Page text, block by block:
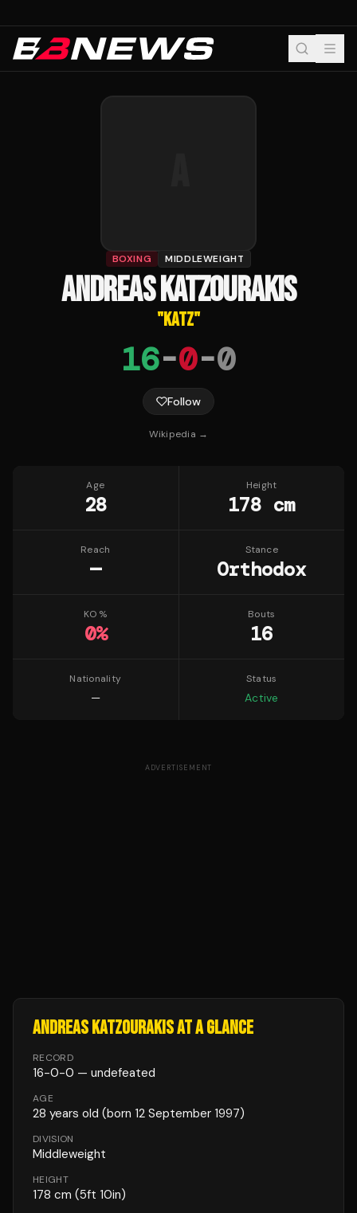
BOXING MIDDLEWEIGHT
ANDREAS KATZOURAKIS
"KATZ"
16-0-0
Follow
Wikipedia →
Age
28
Height
178 cm
Reach
—
Stance
Orthodox
KO %
0%
Bouts
16
Nationality
—
Status
Active
ADVERTISEMENT
ANDREAS KATZOURAKISAT A GLANCE
RECORD
16-0-0 — undefeated
AGE
28 years old (born 12 September 1997)
DIVISION
Middleweight
HEIGHT
178 cm (5ft 10in)